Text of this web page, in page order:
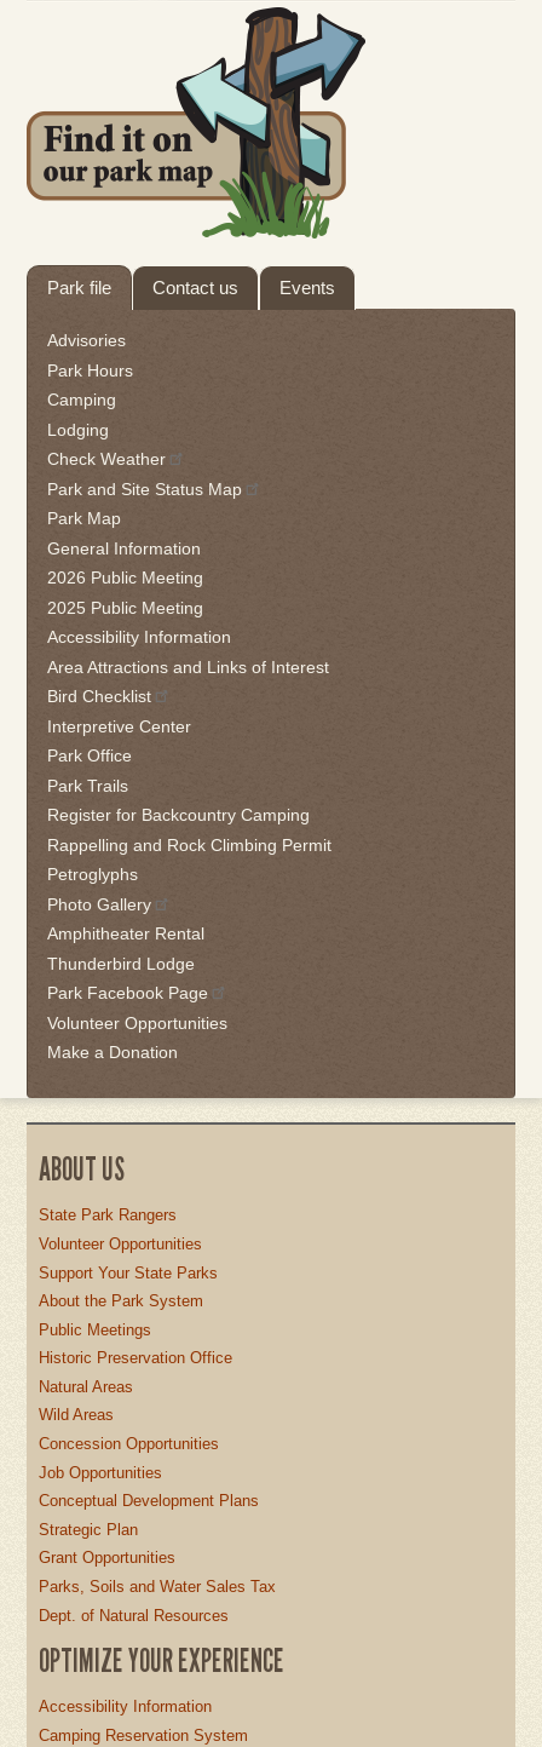
Park file
Advisories
Park Hours
Camping
Lodging
Check Weather
Park and Site Status Map
Park Map
General Information
2026 Public Meeting
2025 Public Meeting
Accessibility Information
Area Attractions and Links of Interest
Bird Checklist
Interpretive Center
Park Office
Park Trails
Register for Backcountry Camping
Rappelling and Rock Climbing Permit
Petroglyphs
Photo Gallery
Amphitheater Rental
Thunderbird Lodge
Park Facebook Page
Volunteer Opportunities
Make a Donation
Contact us Events
Tab
this
widget
follow
this
go
back
the
first
ABOUT US
State Park Rangers
Volunteer Opportunities
Support Your State Parks
About the Park System
Public Meetings
Historic Preservation Office
Natural Areas
Wild Areas
Concession Opportunities
Job Opportunities
Conceptual Development Plans
Strategic Plan
Grant Opportunities
Parks, Soils and Water Sales Tax
Dept. of Natural Resources
OPTIMIZE YOUR EXPERIENCE
Accessibility Information
Camping Reservation System